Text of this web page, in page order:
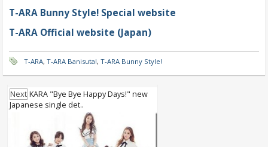
T-ARA Bunny Style! Special website
T-ARA Official website (Japan)
T-ARA, T-ARA Banisuta!, T-ARA Bunny Style!
Next KARA "Bye Bye Happy Days!" new
Japanese single det..